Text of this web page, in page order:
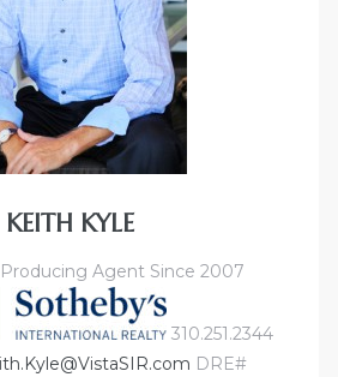
KEITH KYLE
Producing Agent Since 2007
310.251.2344
DRE#